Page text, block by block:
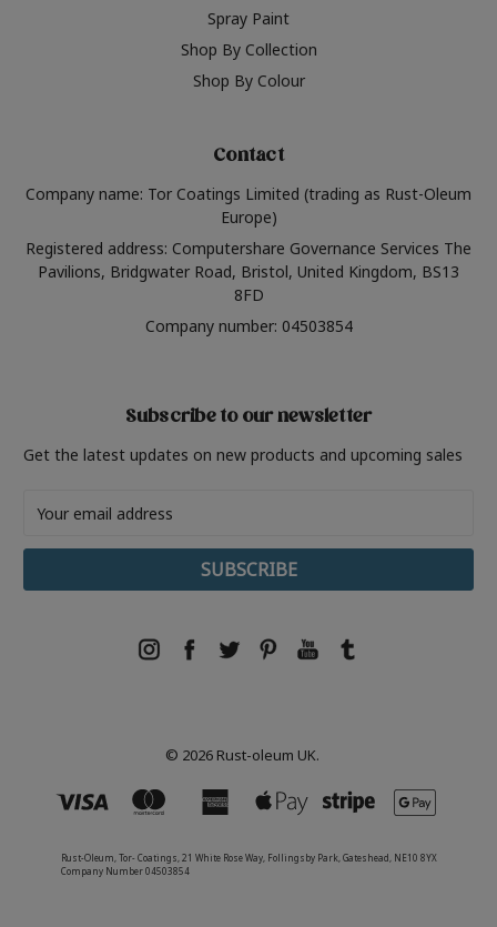
Spray Paint
Shop By Collection
Shop By Colour
Contact
Company name: Tor Coatings Limited (trading as Rust-Oleum
Europe)
Registered address: Computershare Governance Services The
Pavilions, Bridgwater Road, Bristol, United Kingdom, BS13
8FD
Company number: 04503854
Subscribe to our newsletter
Get the latest updates on new products and upcoming sales
Address
© 2026 Rust-oleum UK.
Rust-Oleum, Tor- Coatings, 21 White Rose Way, Follingsby Park, Gateshead, NE10 8YX
Company Number 04503854